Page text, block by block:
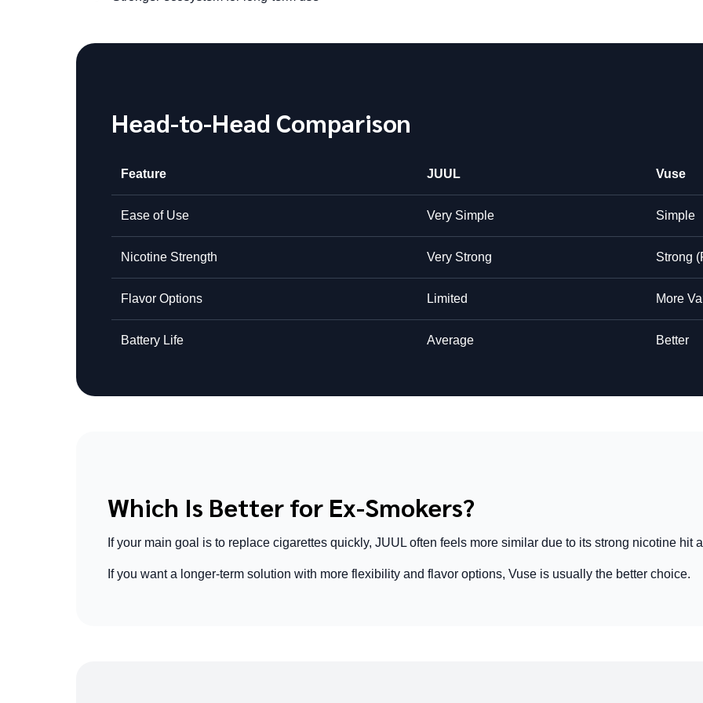
Head-to-Head Comparison
Feature JUUL Vuse
Ease of Use Very Simple Simple
Nicotine Strength Very Strong Strong
Flavor Options Limited More
Battery Life Average Better
Which Is Better for Ex-Smokers?
If your main goal is to replace cigarettes quickly, JUUL often feels more similar due to its strong nicotine hit
If you want a longer-term solution with more flexibility and flavor options, Vuse is usually the better choice.